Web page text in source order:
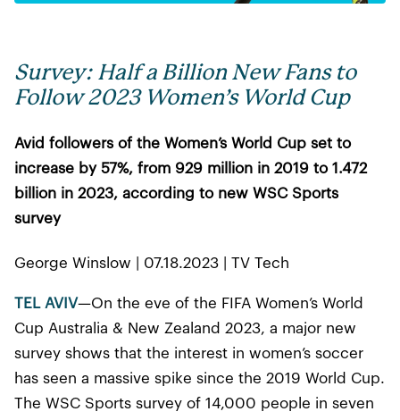
Survey: Half a Billion New Fans to
Follow 2023 Women’s World Cup
Avid followers of the Women’s World Cup set to
increase by 57%, from 929 million in 2019 to 1.472
billion in 2023, according to new WSC Sports
survey
George Winslow | 07.18.2023 | TV Tech
TEL AVIV—On the eve of the FIFA Women’s World
Cup Australia & New Zealand 2023, a major new
survey shows that the interest in women’s soccer
has seen a massive spike since the 2019 World Cup.
The WSC Sports survey of 14,000 people in seven